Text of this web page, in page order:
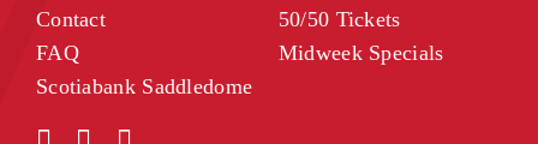
Contact
FAQ
Scotiabank Saddledome
50/50 Tickets
Midweek Specials